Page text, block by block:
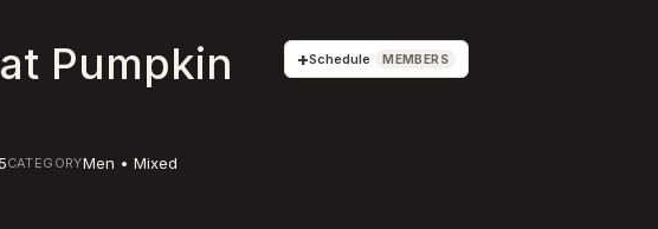
Pumpkin
+Schedule MEMBERS
CATEGORYMen • Mixed